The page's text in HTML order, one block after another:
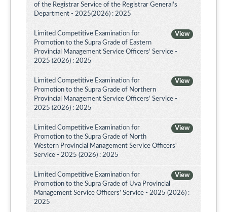
of the Registrar Service of the Registrar General's
Department - 2025(2026) : 2025
View
Limited Competitive Examination for
Promotion to the Supra Grade of Eastern
Provincial Management Service Officers' Service -
2025 (2026) : 2025
View
Limited Competitive Examination for
Promotion to the Supra Grade of Northern
Provincial Management Service Officers’ Service -
2025 (2026) : 2025
View
Limited Competitive Examination for
Promotion to the Supra Grade of North
Western Provincial Management Service Officers'
Service - 2025 (2026) : 2025
View
Limited Competitive Examination for
Promotion to the Supra Grade of Uva Provincial
Management Service Officers’ Service - 2025 (2026) :
2025